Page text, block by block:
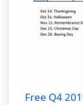
Free Q4